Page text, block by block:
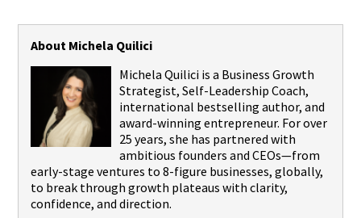
About Michela Quilici
Michela Quilici is a Business Growth
Strategist, Self-Leadership Coach,
international bestselling author, and
award-winning entrepreneur. For over
25 years, she has partnered with
ambitious founders and CEOs—from
early-stage ventures to 8-figure businesses, globally,
to break through growth plateaus with clarity,
confidence, and direction.